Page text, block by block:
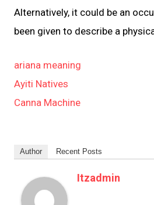
Alternatively, it could be an
been given to describe a
ariana meaning
Ayiti Natives
Canna Machine
Author Recent Posts
Itzadmin